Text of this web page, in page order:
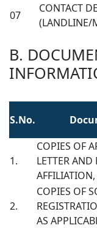
07
CONTACT
(LANDLINE/
B.
S.No.
1.
COPIES OF
LETTER AND
2.
COPIES OF
AS